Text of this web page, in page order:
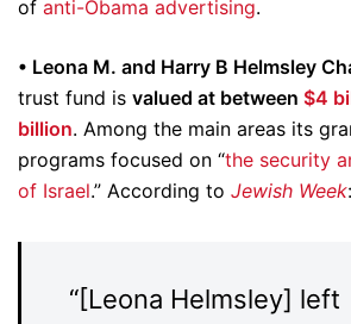
of anti-Obama advertising.
• Leona M. and Harry B Helmsley
trust fund is valued at between $4
billion. Among the main areas its
programs focused on “the security
of Israel.” According to Jewish Week:
“[Leona Helmsley] left